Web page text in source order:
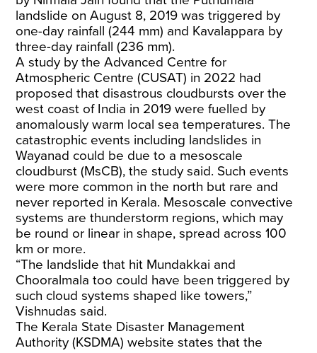
landslide on August 8, 2019 was triggered by
one-day rainfall (244 mm) and Kavalappara by
three-day rainfall (236 mm).
A study by the Advanced Centre for
Atmospheric Centre (CUSAT) in 2022 had
proposed that disastrous cloudbursts over the
west coast of India in 2019 were fuelled by
anomalously warm local sea temperatures. The
catastrophic events including landslides in
Wayanad could be due to a mesoscale
cloudburst (MsCB), the study said. Such events
were more common in the north but rare and
never reported in Kerala. Mesoscale convective
systems are thunderstorm regions, which may
be round or linear in shape, spread across 100
km or more.
“The landslide that hit Mundakkai and
Chooralmala too could have been triggered by
such cloud systems shaped like towers,”
Vishnudas said.
The Kerala State Disaster Management
Authority (KSDMA) website states that the